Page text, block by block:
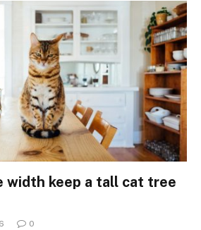
width keep a tall cat tree
0